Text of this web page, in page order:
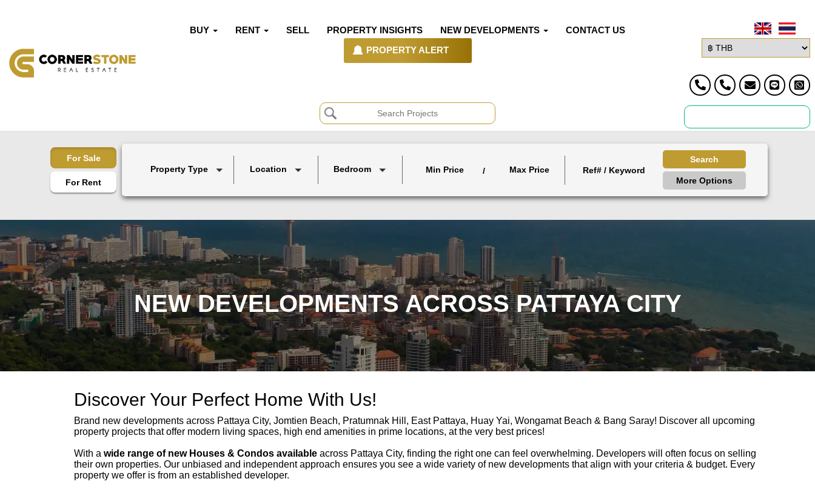
BUY RENT SELL PROPERTY INSIGHTS NEW DEVELOPMENTS CONTACT US
PROPERTY ALERT
For Sale
For Rent
Property Type Location Bedroom Min Price / Max Price
Search
More Options
NEW DEVELOPMENTS ACROSS PATTAYA CITY
Discover Your Perfect Home With Us!
Brand new developments across Pattaya City, Jomtien Beach, Pratumnak Hill, East Pattaya, Huay Yai, Wongamat Beach & Bang Saray! Discover all upcoming
property projects that offer modern living spaces, high end amenities in prime locations, at the very best prices!
With a wide range of new Houses & Condos available across Pattaya City, finding the right one can feel overwhelming. Developers will often focus on selling
their own properties. Our unbiased and independent approach ensures you see a wide variety of new developments that align with your criteria & budget. Every
property we offer is from an established developer.